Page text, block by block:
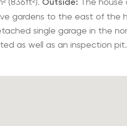
gardens to the east of the
single garage in the
as well as an inspection pit.